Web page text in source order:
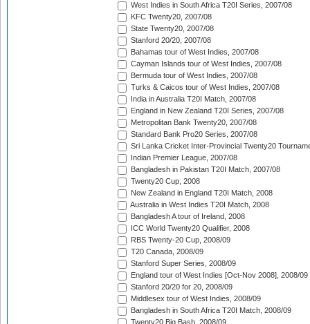
West Indies in South Africa T20I Series, 2007/08
KFC Twenty20, 2007/08
State Twenty20, 2007/08
Stanford 20/20, 2007/08
Bahamas tour of West Indies, 2007/08
Cayman Islands tour of West Indies, 2007/08
Bermuda tour of West Indies, 2007/08
Turks & Caicos tour of West Indies, 2007/08
India in Australia T20I Match, 2007/08
England in New Zealand T20I Series, 2007/08
Metropolitan Bank Twenty20, 2007/08
Standard Bank Pro20 Series, 2007/08
Sri Lanka Cricket Inter-Provincial Twenty20
Indian Premier League, 2007/08
Bangladesh in Pakistan T20I Match, 2007/08
Twenty20 Cup, 2008
New Zealand in England T20I Match, 2008
Australia in West Indies T20I Match, 2008
Bangladesh A tour of Ireland, 2008
ICC World Twenty20 Qualifier, 2008
RBS Twenty-20 Cup, 2008/09
T20 Canada, 2008/09
Stanford Super Series, 2008/09
England tour of West Indies [Oct-Nov 2008], 2008/09
Stanford 20/20 for 20, 2008/09
Middlesex tour of West Indies, 2008/09
Bangladesh in South Africa T20I Match, 2008/09
Twenty20 Big Bash, 2008/09